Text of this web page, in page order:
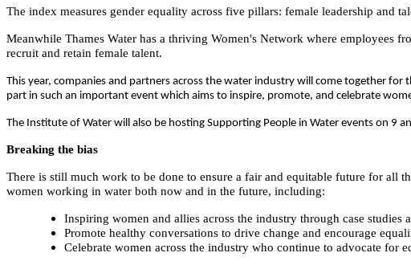
The index measures gender equality across five pillars: female leadership and
Meanwhile Thames Water has a thriving Women's Network where employees
recruit and retain female talent.
This year, companies and partners across the water industry will come together for
part in such an important event which aims to inspire, promote, and celebrate
The Institute of Water will also be hosting Supporting People in Water events on 9
Breaking the bias
There is still much work to be done to ensure a fair and equitable future for all
women working in water both now and in the future, including:
Inspiring women and allies across the industry through case
Promote healthy conversations to drive change and encourage
Celebrate women across the industry who continue to advocate for